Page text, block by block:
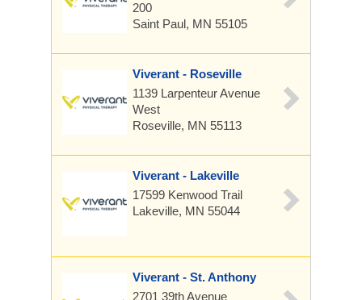
200
Saint Paul, MN 55105
Viverant - Roseville
1139 Larpenteur Avenue
West
Roseville, MN 55113
Viverant - Lakeville
17599 Kenwood Trail
Lakeville, MN 55044
Viverant - St. Anthony
2701 39th Avenue